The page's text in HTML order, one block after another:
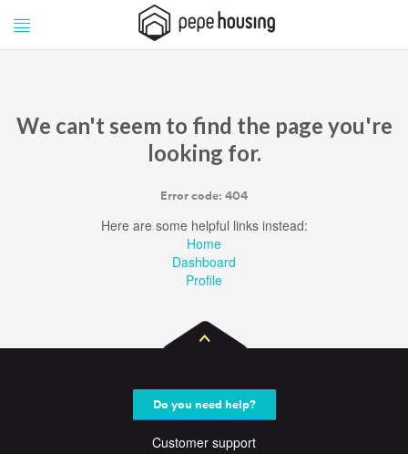
Pepe
Housing
We can't seem to find the page you're
looking for.
Error code: 404
Here are some helpful links instead:
Home
Dashboard
Profile
Do you need help?
Customer support